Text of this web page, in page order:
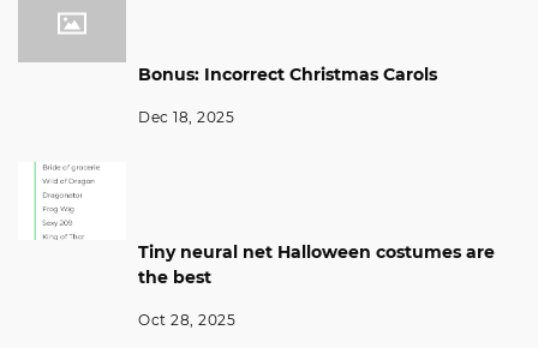
Bonus: Incorrect Christmas Carols
Dec 18, 2025
Tiny neural net Halloween costumes are
the best
Oct 28, 2025